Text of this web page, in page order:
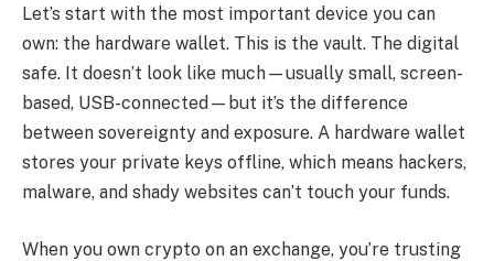
Let’s start with the most important device you can
own: the hardware wallet. This is the vault. The digital
safe. It doesn’t look like much—usually small, screen-
based, USB-connected—but it’s the difference
between sovereignty and exposure. A hardware wallet
stores your private keys offline, which means hackers,
malware, and shady websites can’t touch your funds.
When you own crypto on an exchange, you’re trusting